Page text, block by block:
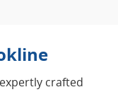
crafted